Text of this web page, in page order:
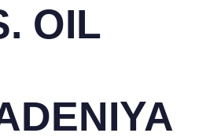
OIL